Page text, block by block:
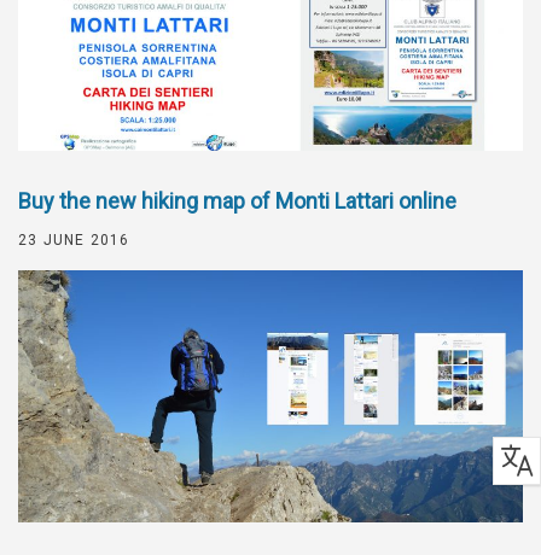
Buy the new hiking map of Monti Lattari online
23 JUNE 2016